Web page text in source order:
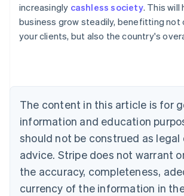
increasingly cashless society. This will
business grow steadily, benefitting not
your clients, but also the country's
The content in this article is for
information and education
should not be construed as legal
advice. Stripe does not warrant
the accuracy, completeness,
currency of the information in
DeutschEnglish
Belgium
Brazil
EnglishFrançais
EnglishItaliano
Cyprus
English
Czech Republic
English
Denmark